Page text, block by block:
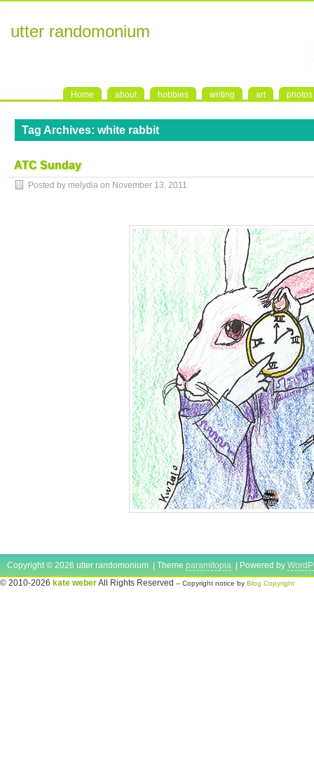
utter randomonium
Home about hobbies writing art photos
Tag Archives: white rabbit
ATC Sunday
Posted by melydia on November 13, 2011
Copyright © 2026 utter randomonium | Theme paramitopia | Powered by
© 2010-2026 kate weberAll Rights Reserved -- Copyright notice by Blog Copyright